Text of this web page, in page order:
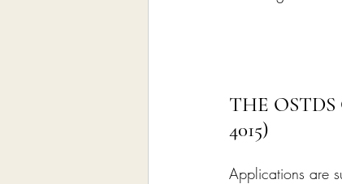
THE
4015)
Applications are